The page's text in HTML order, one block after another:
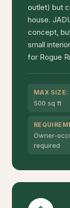
outlet) but
house.
concept,
small
for Rogue
MAX SIZE:
500 sq ft
Owner-
required